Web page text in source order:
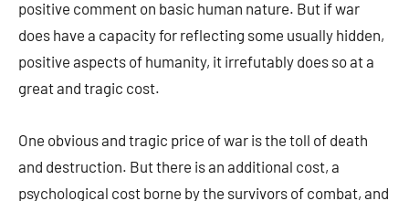
positive comment on basic human nature. But if war
does have a capacity for reflecting some usually hidden,
positive aspects of humanity, it irrefutably does so at a
great and tragic cost.
One obvious and tragic price of war is the toll of death
and destruction. But there is an additional cost, a
psychological cost borne by the survivors of combat, and